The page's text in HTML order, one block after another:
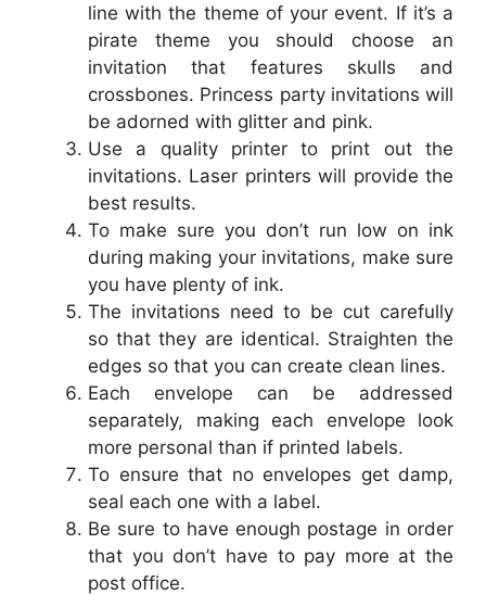
line with the theme of your event. If it’s a
pirate theme you should choose an
invitation that features skulls and
crossbones. Princess party invitations will
be adorned with glitter and pink.
Use a quality printer to print out the
invitations. Laser printers will provide the
best results.
To make sure you don’t run low on ink
during making your invitations, make sure
you have plenty of ink.
The invitations need to be cut carefully
so that they are identical. Straighten the
edges so that you can create clean lines.
Each envelope can be addressed
separately, making each envelope look
more personal than if printed labels.
To ensure that no envelopes get damp,
seal each one with a label.
Be sure to have enough postage in order
that you don’t have to pay more at the
post office.